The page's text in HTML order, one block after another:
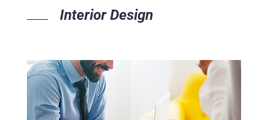
Interior Design